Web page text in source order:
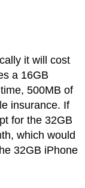
it will cost
a 16GB
500MB of
insurance. If
for the 32GB
which would
32GB iPhone